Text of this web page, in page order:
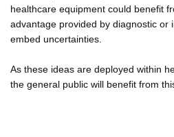
healthcare equipment could benefit
advantage provided by diagnostic or
embed uncertainties.
As these ideas are deployed within
the general public will benefit from